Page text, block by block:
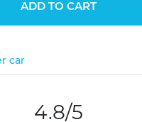
ADD TO CART
car
4.8/5